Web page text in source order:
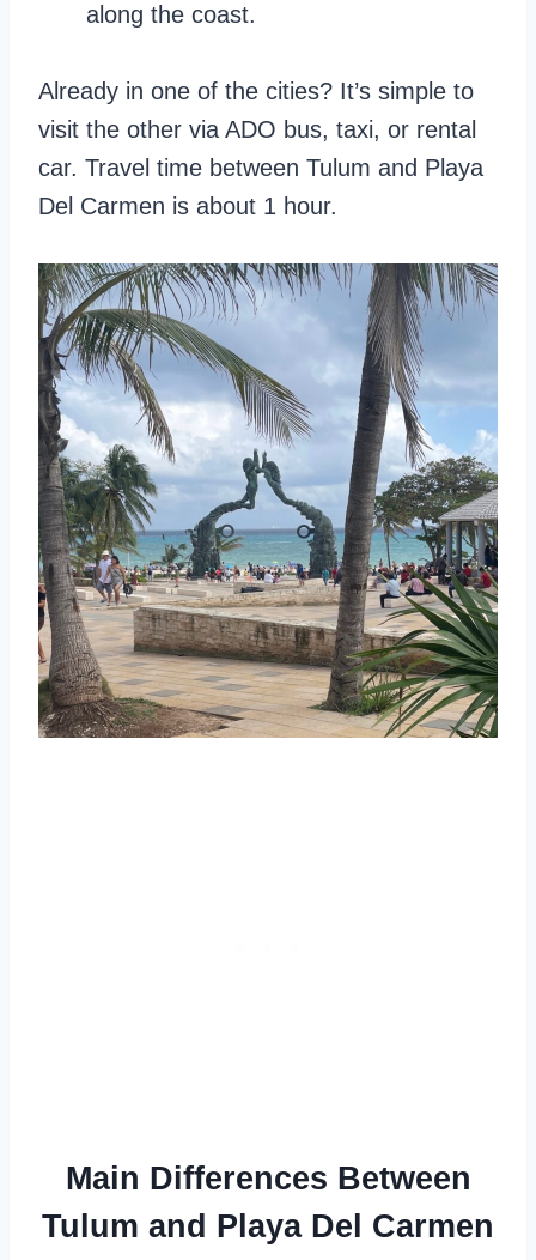
along the coast.
Already in one of the cities? It’s simple to
visit the other via ADO bus, taxi, or rental
car. Travel time between Tulum and Playa
Del Carmen is about 1 hour.
Main Differences Between
Tulum and Playa Del Carmen